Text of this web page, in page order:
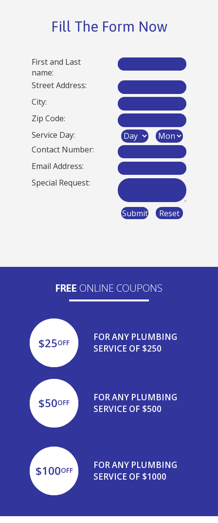
Fill The Form Now
First and Last
name:
Street Address:
City:
Zip Code:
Service Day:
Contact Number:
Email Address:
Special Request:
FREE ONLINE COUPONS
$25OFF
FOR ANY PLUMBING
SERVICE OF $250
$50OFF
FOR ANY PLUMBING
SERVICE OF $500
$100OFF
FOR ANY PLUMBING
SERVICE OF $1000